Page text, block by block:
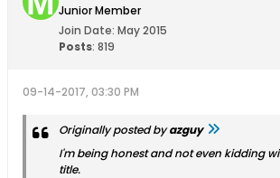
Junior Member
Join Date: May 2015
Posts: 819
09-14-2017, 03:30 PM
Originally posted byazguy
I'm being honest and not even kidding
title.